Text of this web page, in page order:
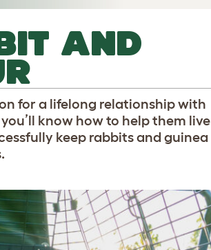
AND
for a lifelong relationship with
know how to help them live
keep rabbits and guinea